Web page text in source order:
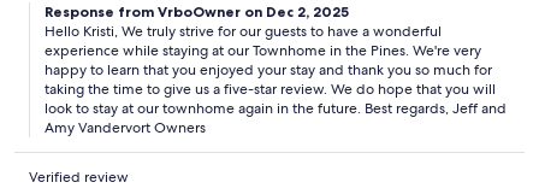
Response from VrboOwner on Dec 2, 2025
Hello Kristi, We truly strive for our guests to have a wonderful
experience while staying at our Townhome in the Pines. We're very
happy to learn that you enjoyed your stay and thank you so much for
taking the time to give us a five-star review. We do hope that you will
look to stay at our townhome again in the future. Best regards, Jeff and
Amy Vandervort Owners
Verified review